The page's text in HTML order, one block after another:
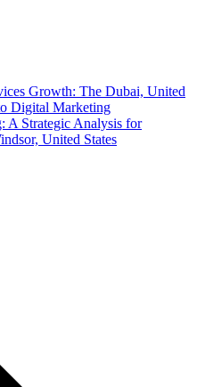
Growth: The Dubai, United
Digital Marketing
A Strategic Analysis for
United States